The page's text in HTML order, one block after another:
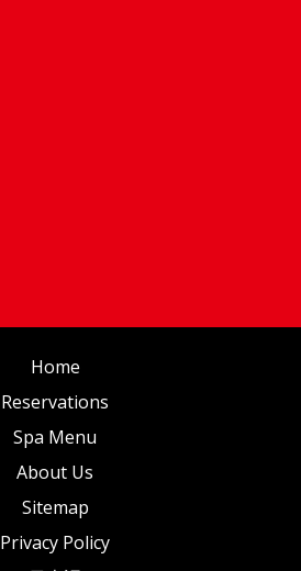
Home
Reservations
Spa Menu
About Us
Sitemap
Privacy Policy